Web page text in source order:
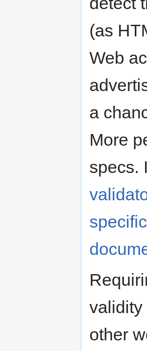
(as
Web
a
More
specs.
validity
other